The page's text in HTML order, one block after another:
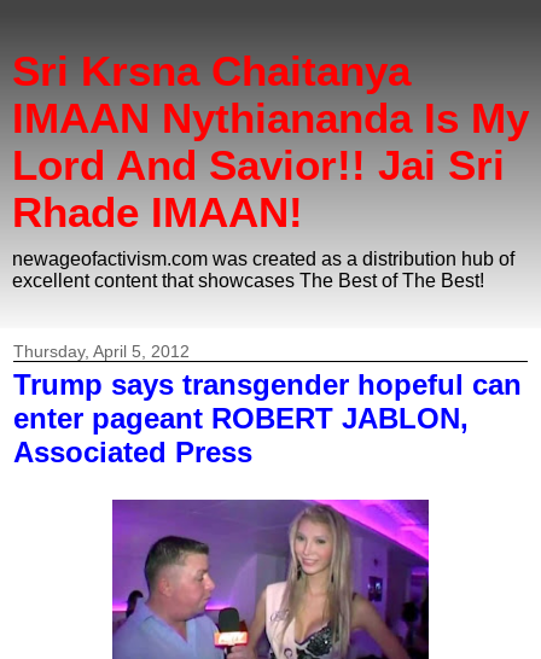
Sri Krsna Chaitanya
IMAAN Nythiananda Is My
Lord And Savior!! Jai Sri
Rhade IMAAN!
newageofactivism.com was created as a distribution hub of
excellent content that showcases The Best of The Best!
Thursday, April 5, 2012
Trump says transgender hopeful can
enter pageant ROBERT JABLON,
Associated Press